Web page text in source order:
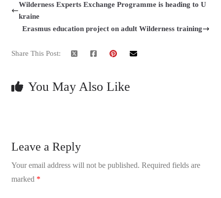
Wilderness Experts Exchange Programme is heading to U
kraine
Erasmus education project on adult Wilderness training
Share This Post:
You May Also Like
Leave a Reply
Your email address will not be published. Required fields are
marked *